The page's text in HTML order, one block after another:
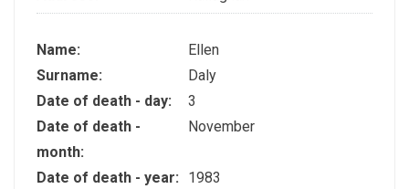
Name:
Ellen
Surname:
Daly
Date of death - day:
3
Date of death -
month:
November
Date of death - year:
1983